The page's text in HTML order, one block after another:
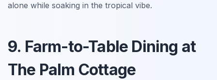
alone while soaking in the tropical vibe.
9. Farm-to-Table Dining at
The Palm Cottage